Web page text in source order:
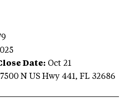
Date: Oct 21
N US Hwy 441, FL 32686